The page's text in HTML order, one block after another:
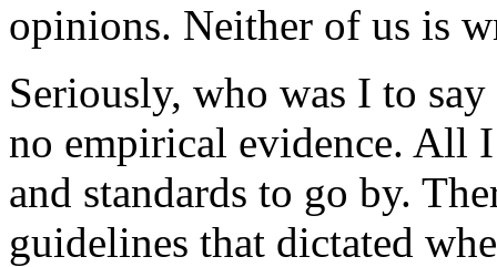
opinions. Neither of us is
Seriously, who was I to
no empirical evidence. All
and standards to go by.
guidelines that dictated